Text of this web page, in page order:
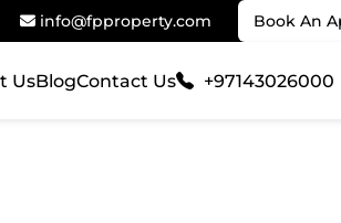
info@fpproperty.com Book An
UsBlogContact Us +97143026000